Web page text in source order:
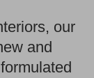
our
and